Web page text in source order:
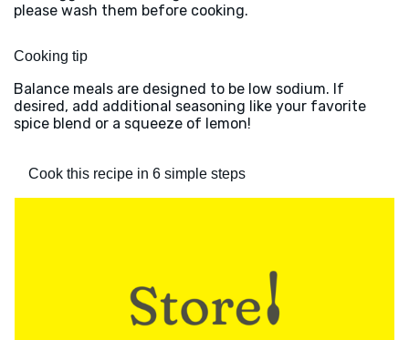
please wash them before cooking.
Cooking tip
Balance meals are designed to be low sodium. If
desired, add additional seasoning like your favorite
spice blend or a squeeze of lemon!
Cook this recipe in 6 simple steps